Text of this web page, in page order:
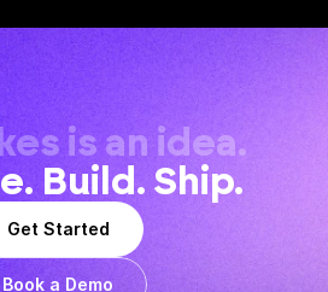
is an idea.
Build. Ship.
Get Started
Book a Demo